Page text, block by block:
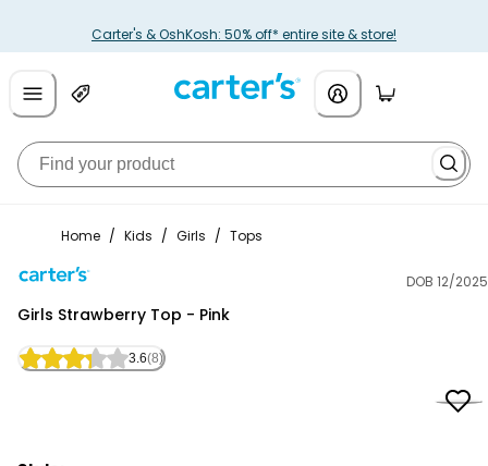
Carter's & OshKosh: 50% off* entire site & store!
Home / Kids / Girls / Tops
DOB 12/2025
Girls Strawberry Top - Pink
3.6(8)